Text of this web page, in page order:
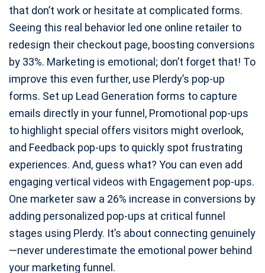
that don’t work or hesitate at complicated forms.
Seeing this real behavior led one online retailer to
redesign their checkout page, boosting conversions
by 33%. Marketing is emotional; don’t forget that! To
improve this even further, use Plerdy’s pop-up
forms. Set up Lead Generation forms to capture
emails directly in your funnel, Promotional pop-ups
to highlight special offers visitors might overlook,
and Feedback pop-ups to quickly spot frustrating
experiences. And, guess what? You can even add
engaging vertical videos with Engagement pop-ups.
One marketer saw a 26% increase in conversions by
adding personalized pop-ups at critical funnel
stages using Plerdy. It’s about connecting genuinely
—never underestimate the emotional power behind
your marketing funnel.